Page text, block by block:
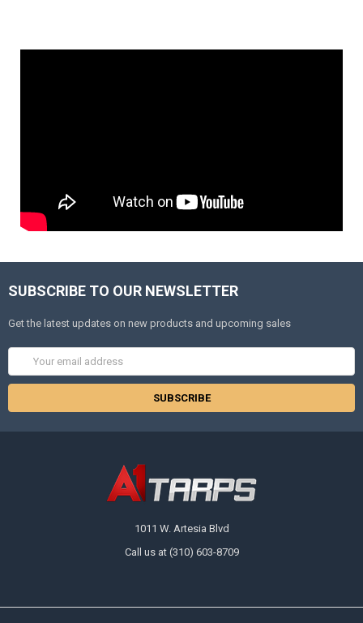
SUBSCRIBE TO OUR NEWSLETTER
Get the latest updates on new products and upcoming sales
1011 W. Artesia Blvd
Call us at (310) 603-8709